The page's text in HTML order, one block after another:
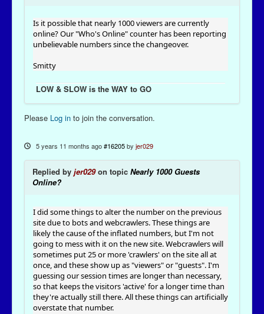
Is it possible that nearly 1000 viewers are currently
online? Our "Who's Online" counter has been reporting
unbelievable numbers since the changeover.
Smitty
LOW & SLOW is the WAY to GO
Please Log in to join the conversation.
5 years 11 months ago #16205 by jer029
Replied by jer029on topic Nearly 1000 Guests
Online?
I did some things to alter the number on the previous
site due to bots and webcrawlers. These things are
likely the cause of the inflated numbers, but I'm not
going to mess with it on the new site. Webcrawlers will
sometimes put 25 or more 'crawlers' on the site all at
once, and these show up as "viewers" or "guests". I'm
guessing our session times are longer than necessary,
so that keeps the visitors 'active' for a longer time than
they're actually still there. All these things can artificially
overstate that number.